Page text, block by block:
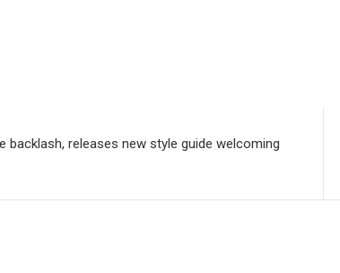
backlash, releases new style guide welcoming